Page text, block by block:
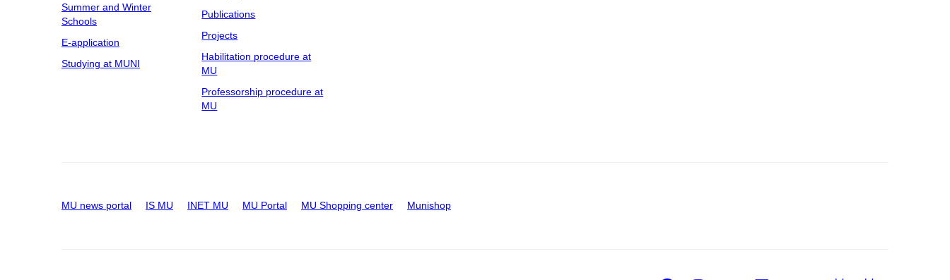
Summer and Winter
Schools
E-application
Studying at MUNI
Publications
Projects
Habilitation procedure at
MU
Professorship procedure at
MU
MU news portal IS MU INET MU MU Portal MU Shopping center Munishop